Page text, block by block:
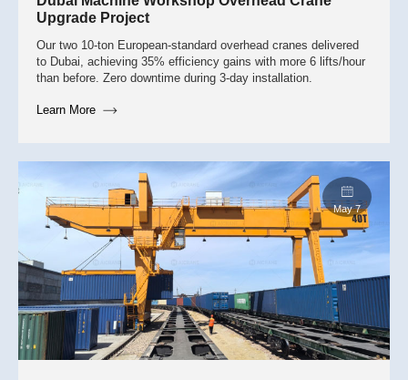
June 8
Upgrade Project
Our two 10-ton European-standard overhead cranes delivered
to Dubai, achieving 35% efficiency gains with more 6 lifts/hour
than before. Zero downtime during 3-day installation.
Learn More